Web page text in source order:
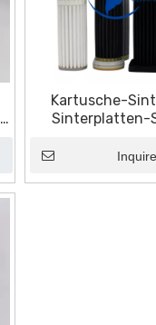
Kartusche-
Sinterplatten-
Inquire